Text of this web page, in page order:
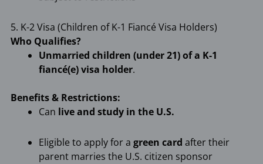
5. K-2 Visa (Children of K-1 Fiancé Visa Holders)
Who Qualifies?
Unmarried children (under 21) of a K-1
fiancé(e) visa holder.
Benefits & Restrictions:
Can live and study in the U.S.
Eligible to apply for a green card after their
parent marries the U.S. citizen sponsor